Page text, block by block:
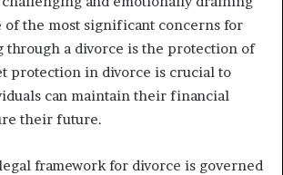
of the most significant concerns for
through a divorce is the protection of
protection in divorce is crucial to
can maintain their financial
their future.
framework for divorce is governed